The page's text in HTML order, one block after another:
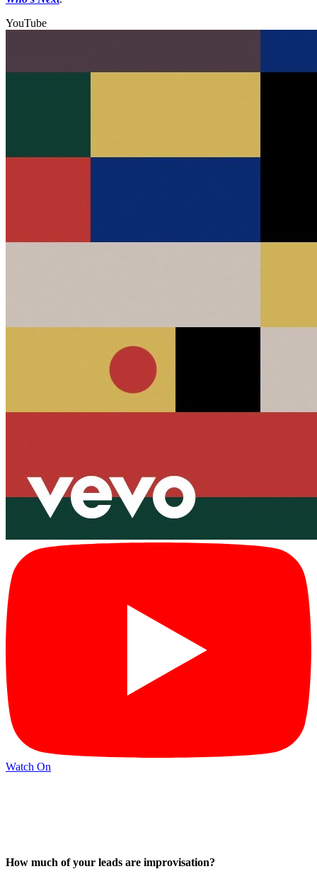
YouTube
Watch On
How much of your leads are improvisation?